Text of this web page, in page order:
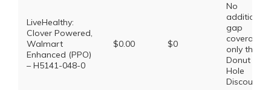
LiveHealthy:
Clover Powered,
Walmart
Enhanced (PPO)
– H5141-048-0
$0.00 $0
No
additional
gap
coverage,
only the
Donut
Hole
Discount